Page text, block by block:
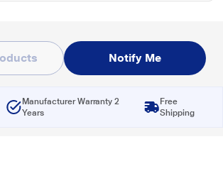
Notify Me
Manufacturer Warranty 2
Years
Free
Shipping